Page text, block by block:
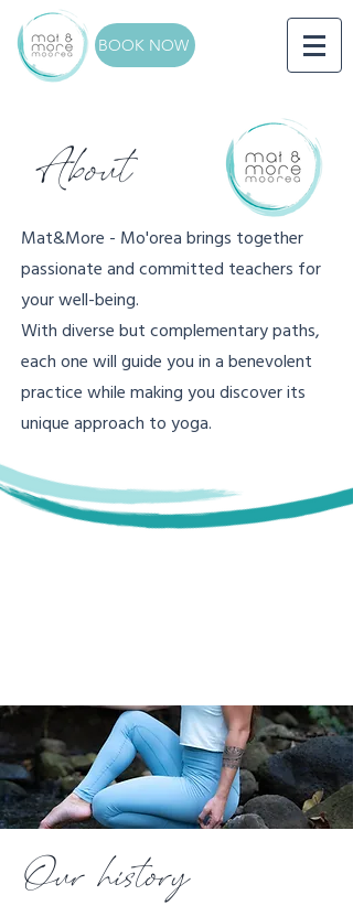
BOOK NOW
Mat&More - Mo'orea brings together
passionate and committed teachers for
your well-being.
With diverse but complementary paths,
each one will guide you in a benevolent
practice while making you discover its
unique approach to yoga.
About
Our history